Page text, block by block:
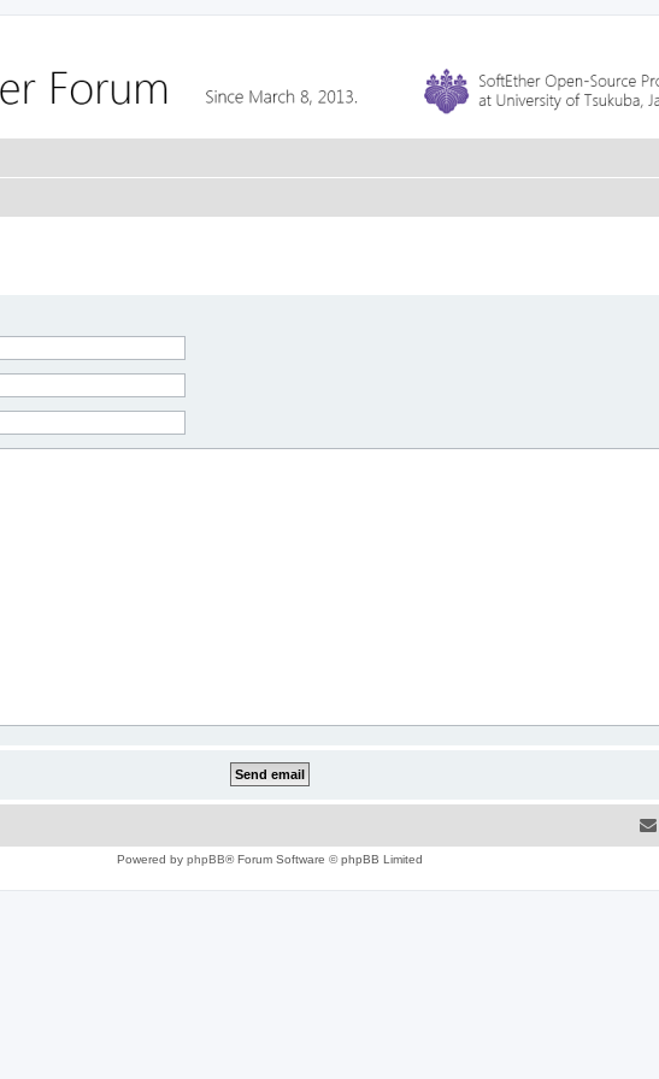
Powered by phpBB® Forum Software © phpBB Limited